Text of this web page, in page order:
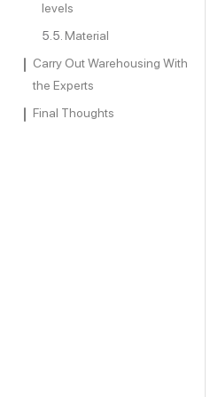
levels
Material
Carry Out Warehousing With
the Experts
Final Thoughts